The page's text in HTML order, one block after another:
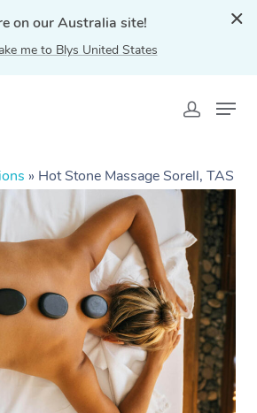
on our Australia site!
me to Blys United States
» Hot Stone Massage Sorell, TAS